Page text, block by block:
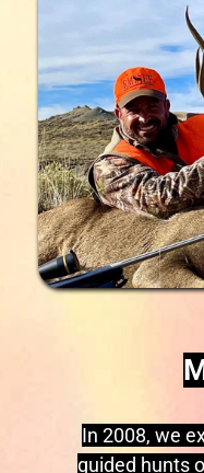
In 2008, we
guided hunts